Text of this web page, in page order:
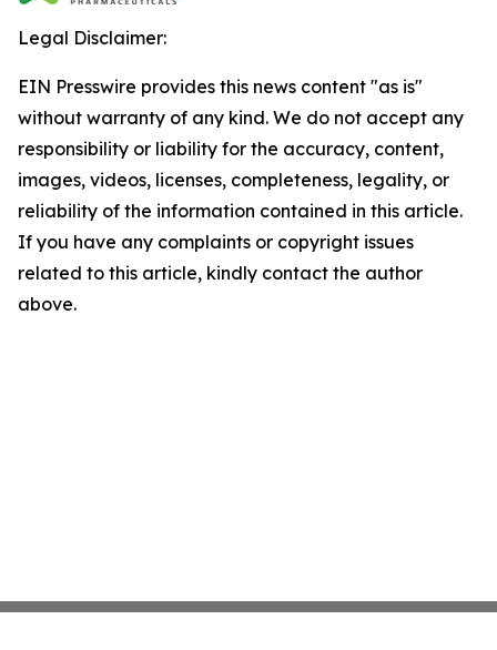
Legal Disclaimer:
EIN Presswire provides this news content "as is"
without warranty of any kind. We do not accept any
responsibility or liability for the accuracy, content,
images, videos, licenses, completeness, legality, or
reliability of the information contained in this article.
If you have any complaints or copyright issues
related to this article, kindly contact the author
above.